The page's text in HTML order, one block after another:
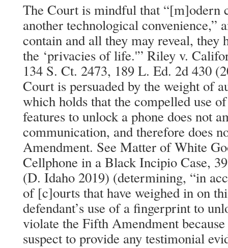
The Court is mindful that “[m]odern
another technological convenience,”
contain and all they may reveal,
the ‘privacies of life.'” Riley v.
134 S. Ct. 2473, 189 L. Ed. 2d 430
Court is persuaded by the weight of
which holds that the compelled use
features to unlock a phone does not
communication, and therefore does
Amendment. See Matter of White
Cellphone in a Black Incipio Case,
(D. Idaho 2019) (determining, “in
of [c]ourts that have weighed in on
defendant’s use of a fingerprint to
violate the Fifth Amendment
suspect to provide any testimonial